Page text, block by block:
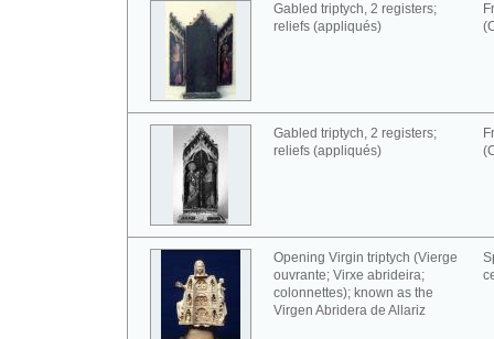
Gabled triptych, 2 registers;
reliefs (appliqués)
Gabled triptych, 2 registers;
reliefs (appliqués)
Opening Virgin triptych (Vierge
ouvrante; Virxe abrideira;
colonnettes); known as the
Virgen Abridera de Allariz